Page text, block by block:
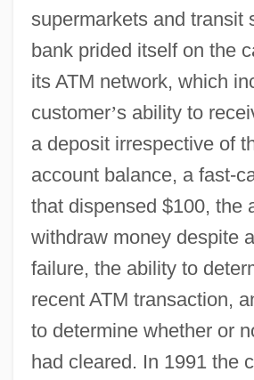
supermarkets and transit
bank prided itself on the
its ATM network, which
customer’s ability to
a deposit irrespective of
account balance, a fast-
that dispensed $100, the
withdraw money despite
failure, the ability to
recent ATM transaction,
to determine whether or
had cleared. In 1991 the